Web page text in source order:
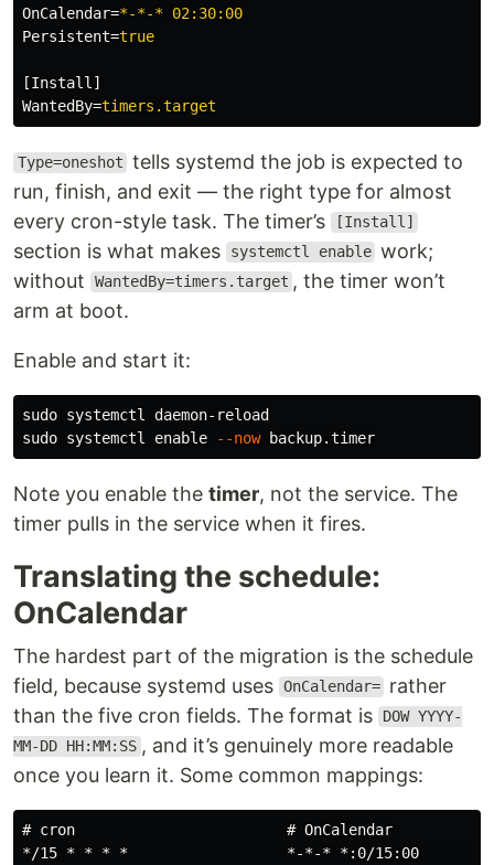
OnCalendar=*-*-* 02:30:00
Persistent=true
[Install]
WantedBy=timers.target
Type=oneshot tells systemd the job is expected to
run, finish, and exit — the right type for almost
every cron-style task. The timer’s
[Install]
section is what makes systemctl enable work;
without
WantedBy=timers.target , the timer won’t
arm at boot.
Enable and start it:
sudo
sudo systemctl enable --now
Note you enable the timer, not the service. The
timer pulls in the service when it fires.
Translating the schedule:
OnCalendar
The hardest part of the migration is the schedule
field, because systemd uses OnCalendar= rather
than the five cron fields. The format is
DOW YYYY-
MM-DD HH:MM:SS , and it’s genuinely more readable
once you learn it. Some common mappings:
# cron                        # OnCalendar
*/15 * * * *                  *-*-* *:0/15:00